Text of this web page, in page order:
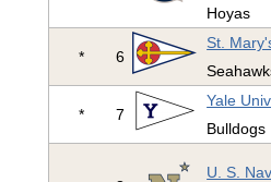
Hoyas
* 6
St.
* 7
Yale
Bulldogs
U. S.